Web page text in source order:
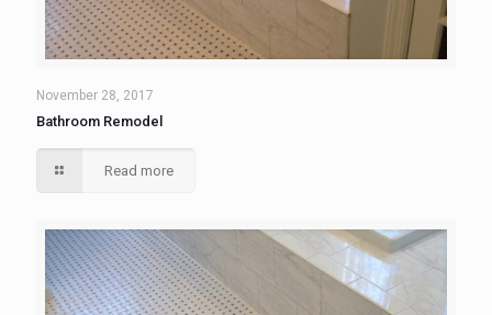
November 28, 2017
Bathroom Remodel
Read more